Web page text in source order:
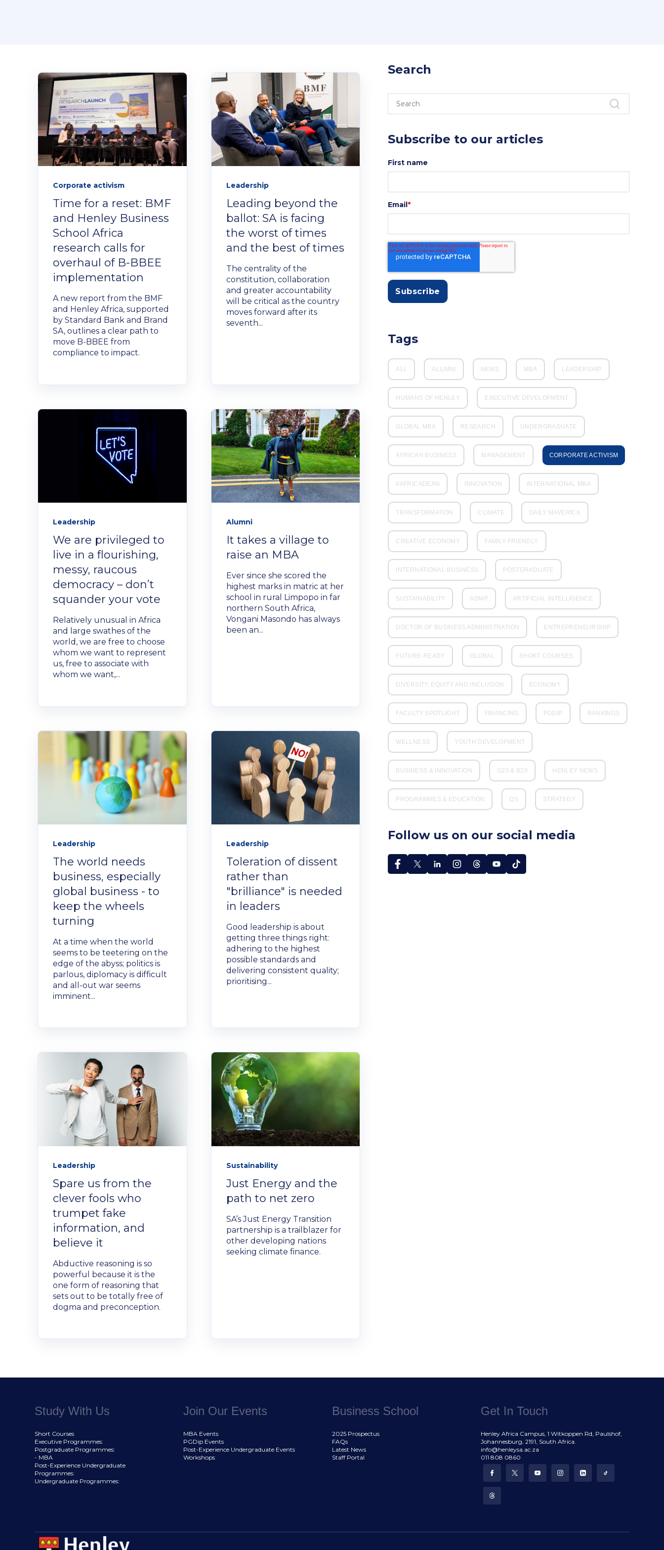
Search
Subscribe to our articles
First name
Email *
Tags
ALL ALUMNI NEWS MBA LEADERSHIP
HUMANS OF HENLEY EXECUTIVE DEVELOPMENT
GLOBAL MBA RESEARCH UNDERGRADUATE
AFRICAN BUSINESS MANAGEMENT CORPORATE ACTIVISM
#AFRICADEAN INNOVATION INTERNATIONAL MBA
TRANSFORMATION CLIMATE DAILY MAVERICK
CREATIVE ECONOMY FAMILY-FRIENDLY
INTERNATIONAL BUSINESS POSTGRADUATE
SUSTAINABILITY ADMP ARTIFICIAL INTELLIGENCE
DOCTOR OF BUSINESS ADMINISTRATION ENTREPRENEURSHIP
FUTURE-READY GLOBAL SHORT COURSES
DIVERSITY, EQUITY AND INCLUSION ECONOMY
FACULTY SPOTLIGHT FINANCING PGDIP RANKINGS
WELLNESS YOUTH DEVELOPMENT
BUSINESS & INNOVATION G20 & B20 HENLEY NEWS
PROGRAMMES & EDUCATION QS STRATEGY
Follow us on our social media
Corporate activism
Time for a reset: BMF
and Henley Business
School Africa
research calls for
overhaul of B-BBEE
implementation
A new report from the BMF
and Henley Africa, supported
by Standard Bank and Brand
SA, outlines a clear path to
move B-BBEE from
compliance to impact.
Leadership
Leading beyond the
ballot: SA is facing
the worst of times
and the best of times
The centrality of the
constitution, collaboration
and greater accountability
will be critical as the country
moves forward after its
seventh...
Leadership
We are privileged to
live in a flourishing,
messy, raucous
democracy – don’t
squander your vote
Relatively unusual in Africa
and large swathes of the
world, we are free to choose
whom we want to represent
us, free to associate with
whom we want,...
Alumni
It takes a village to
raise an MBA
Ever since she scored the
highest marks in matric at her
school in rural Limpopo in far
northern South Africa,
Vongani Masondo has always
been an...
Leadership
The world needs
business, especially
global business - to
keep the wheels
turning
At a time when the world
seems to be teetering on the
edge of the abyss; politics is
parlous, diplomacy is difficult
and all-out war seems
imminent...
Leadership
Toleration of dissent
rather than
"brilliance" is needed
in leaders
Good leadership is about
getting three things right:
adhering to the highest
possible standards and
delivering consistent quality;
prioritising...
Leadership
Spare us from the
clever fools who
trumpet fake
information, and
believe it
Abductive reasoning is so
powerful because it is the
one form of reasoning that
sets out to be totally free of
dogma and preconception.
Sustainability
Just Energy and the
path to net zero
SA’s Just Energy Transition
partnership is a trailblazer for
other developing nations
seeking climate finance.
Study With Us
Short Courses
Executive Programmes:
Postgraduate Programmes:
- MBA
Post-Experience Undergraduate
Programmes:
Undergraduate Programmes:
Join Our Events
MBA Events
PGDip Events
Post-Experience Undergraduate Events
Workshops
Business School
2025 Prospectus
FAQs
Latest News
Staff Portal
Get In Touch
Henley Africa Campus, 1 Witkoppen Rd, Paulshof,
Johannesburg, 2191, South Africa.
info@henleysa.ac.za
011 808 0860